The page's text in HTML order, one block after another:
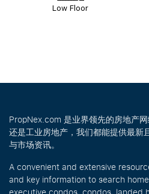
Low Floor
PropNex.com 是业界领先的房地产
还是工业房地产，我们都能提供最新
与市场资讯。
A convenient and extensive
and key information to search